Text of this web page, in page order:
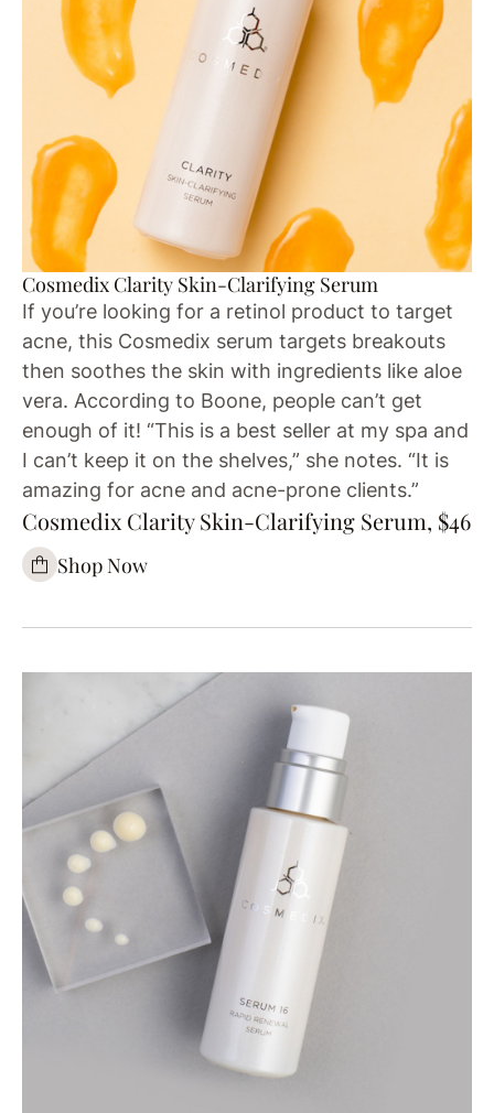
Cosmedix Clarity Skin-Clarifying Serum
If you’re looking for a retinol product to target
acne, this Cosmedix serum targets breakouts
then soothes the skin with ingredients like aloe
vera. According to Boone, people can’t get
enough of it! “This is a best seller at my spa and
I can’t keep it on the shelves,” she notes. “It is
amazing for acne and acne-prone clients.”
Cosmedix Clarity Skin-Clarifying Serum, $46
Shop Now